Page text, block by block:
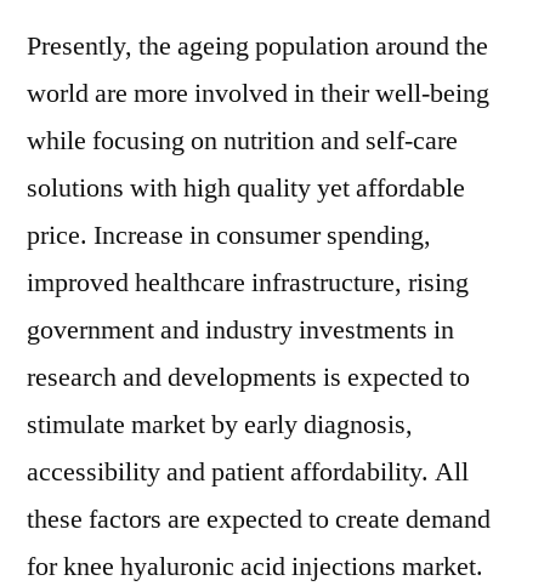
Presently, the ageing population around the
world are more involved in their well-being
while focusing on nutrition and self-care
solutions with high quality yet affordable
price. Increase in consumer spending,
improved healthcare infrastructure, rising
government and industry investments in
research and developments is expected to
stimulate market by early diagnosis,
accessibility and patient affordability. All
these factors are expected to create demand
for knee hyaluronic acid injections market.